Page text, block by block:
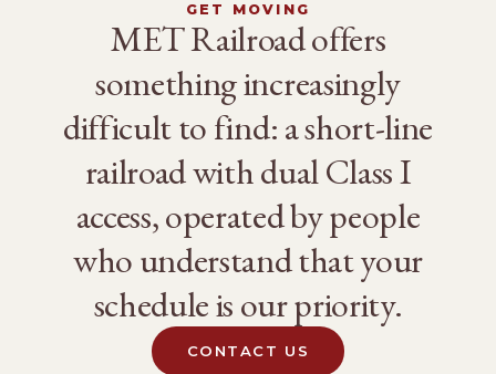
GET MOVING
MET Railroad offers
something increasingly
difficult to find: a short-line
railroad with dual Class I
access, operated by people
who understand that your
schedule is our priority.
CONTACT US